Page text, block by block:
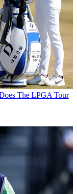
The LPGA Tour